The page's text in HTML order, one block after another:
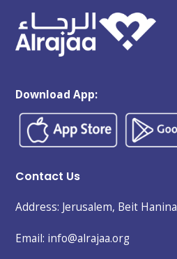
Download App:
Contact Us
Address: Jerusalem, Beit Hanina
Email: info@alrajaa.org